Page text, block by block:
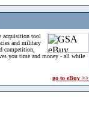
acquisition tool
and military
competition,
you time and money - all while
go to eBuy >>